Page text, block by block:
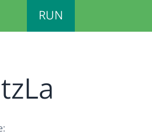
RUN